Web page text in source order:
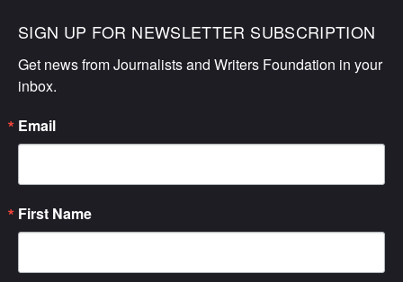
SIGN UP FOR NEWSLETTER SUBSCRIPTION
Get news from Journalists and Writers Foundation in your
inbox.
Email
First Name